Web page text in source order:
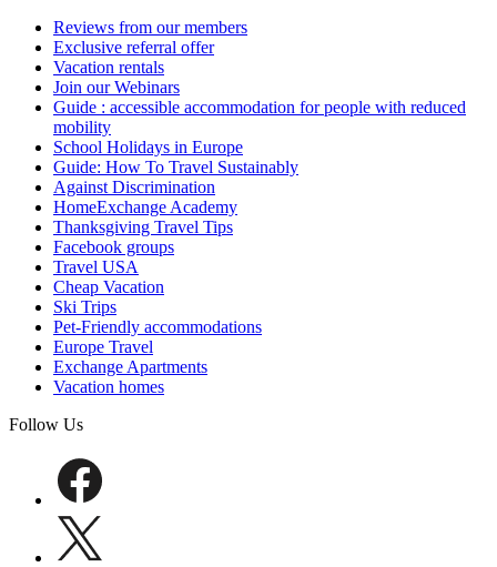
Reviews from our members
Exclusive referral offer
Vacation rentals
Join our Webinars
Guide : accessible accommodation for people with reduced
mobility
School Holidays in Europe
Guide: How To Travel Sustainably
Against Discrimination
HomeExchange Academy
Thanksgiving Travel Tips
Facebook groups
Travel USA
Cheap Vacation
Ski Trips
Pet-Friendly accommodations
Europe Travel
Exchange Apartments
Vacation homes
Follow Us